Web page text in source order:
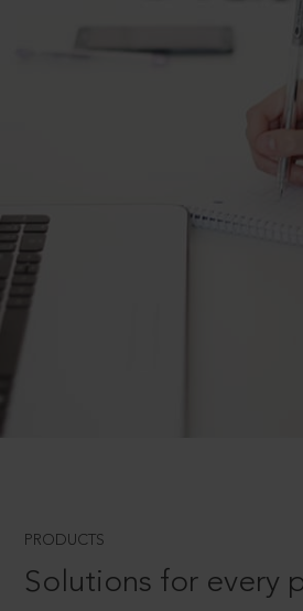
PRODUCTS
Solutions for every